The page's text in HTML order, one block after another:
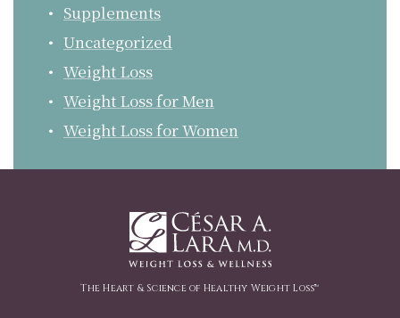
Supplements
Uncategorized
Weight Loss
Weight Loss for Men
Weight Loss for Women
The Heart & Science of Healthy Weight Loss™